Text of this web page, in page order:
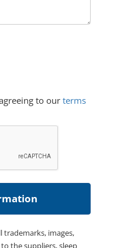
to our terms
trademarks, images,
the suppliers, sleep